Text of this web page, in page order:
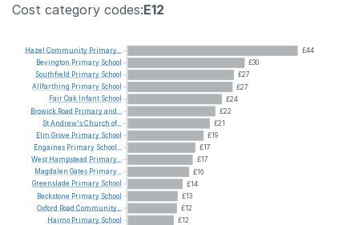
Cost category codes:E12
£44
£30
£27
£27
£24
£22
£21
£19
£17
£17
£16
£14
£13
£12
£12
Hazel Community Primary...
Bevington Primary School
Southfield Primary School
Allfarthing Primary School
FairOak Infant School
Browick Road Primaryand...
StAndrew'sChurch of...
Elm Grove Primary School
Engaines Primary School...
West Hampstead Primary...
Magdalen Gates Primary...
Greenslade Primary School
Beckstone Primary School
Oxford Road Community...
Haimo Primary School